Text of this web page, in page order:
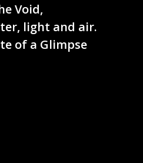
Void,
light and air.
of a Glimpse